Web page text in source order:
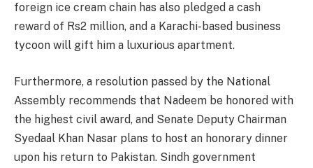
foreign ice cream chain has also pledged a cash
reward of Rs2 million, and a Karachi-based business
tycoon will gift him a luxurious apartment.
Furthermore, a resolution passed by the National
Assembly recommends that Nadeem be honored with
the highest civil award, and Senate Deputy Chairman
Syedaal Khan Nasar plans to host an honorary dinner
upon his return to Pakistan. Sindh government